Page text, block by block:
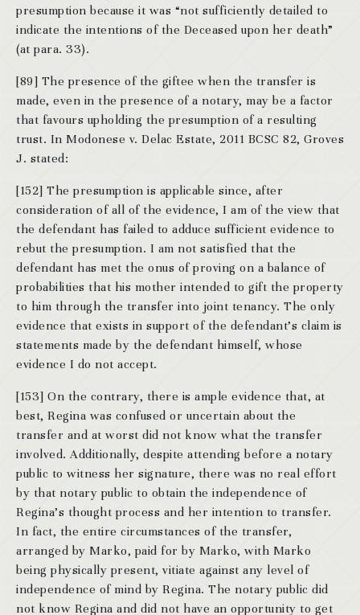
presumption because it was “not sufficiently detailed to
indicate the intentions of the Deceased upon her death”
(at para. 33).
[89] The presence of the giftee when the transfer is
made, even in the presence of a notary, may be a factor
that favours upholding the presumption of a resulting
trust. In Modonese v. Delac Estate, 2011 BCSC 82, Groves
J. stated:
[152] The presumption is applicable since, after
consideration of all of the evidence, I am of the view that
the defendant has failed to adduce sufficient evidence to
rebut the presumption. I am not satisfied that the
defendant has met the onus of proving on a balance of
probabilities that his mother intended to gift the property
to him through the transfer into joint tenancy. The only
evidence that exists in support of the defendant’s claim is
statements made by the defendant himself, whose
evidence I do not accept.
[153] On the contrary, there is ample evidence that, at
best, Regina was confused or uncertain about the
transfer and at worst did not know what the transfer
involved. Additionally, despite attending before a notary
public to witness her signature, there was no real effort
by that notary public to obtain the independence of
Regina’s thought process and her intention to transfer.
In fact, the entire circumstances of the transfer,
arranged by Marko, paid for by Marko, with Marko
being physically present, vitiate against any level of
independence of mind by Regina. The notary public did
not know Regina and did not have an opportunity to get